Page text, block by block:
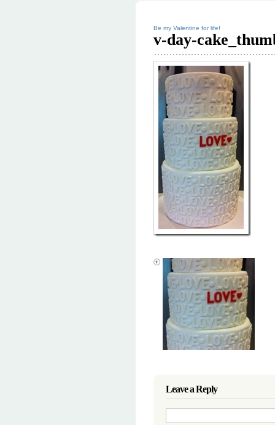
Be my Valentine for life!
v-day-
Leave a Reply